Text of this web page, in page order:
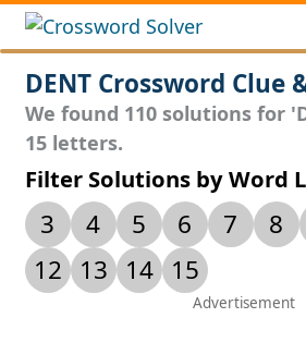
DENT Crossword Clue
We found 110 solutions for
15 letters.
Filter Solutions by Word
3 4 5 6 7 8
12
13 14 15